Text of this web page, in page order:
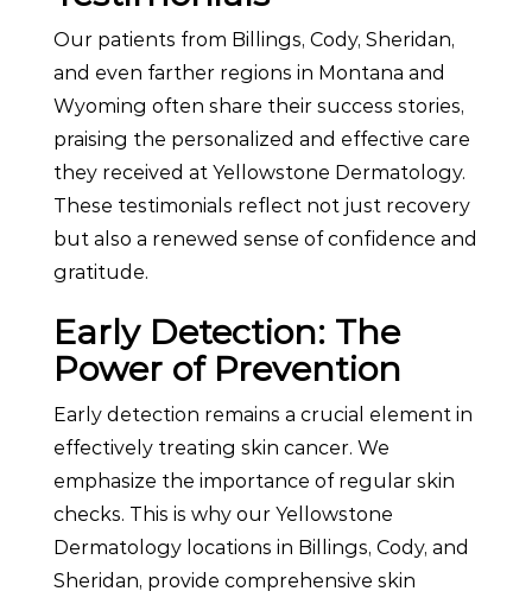
Our patients from Billings, Cody, Sheridan,
and even farther regions in Montana and
Wyoming often share their success stories,
praising the personalized and effective care
they received at Yellowstone Dermatology.
These testimonials reflect not just recovery
but also a renewed sense of confidence and
gratitude.
Early Detection: The
Power of Prevention
Early detection remains a crucial element in
effectively treating skin cancer. We
emphasize the importance of regular skin
checks. This is why our Yellowstone
Dermatology locations in Billings, Cody, and
Sheridan, provide comprehensive skin